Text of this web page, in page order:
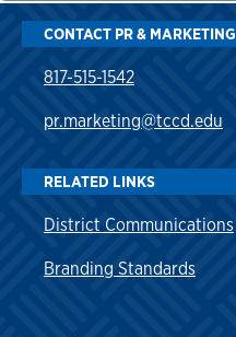
CONTACT PR & MARKETING
817-515-1542
pr.marketing@tccd.edu
RELATED LINKS
District Communications
Branding Standards